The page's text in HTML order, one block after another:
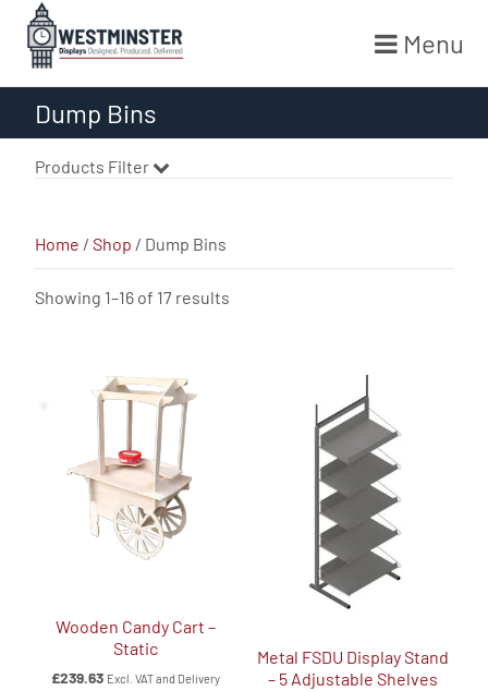
Menu
Dump Bins
Home /Shop / Dump Bins
Showing 1–16 of 17 results
Wooden Candy Cart –
Static
£239.63 Excl. VAT and Delivery
Metal FSDU Display Stand
– 5 Adjustable Shelves
Products Filter